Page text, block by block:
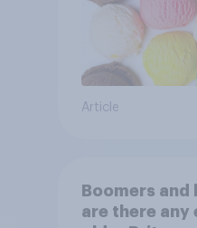
Article
Boomers and
are there any